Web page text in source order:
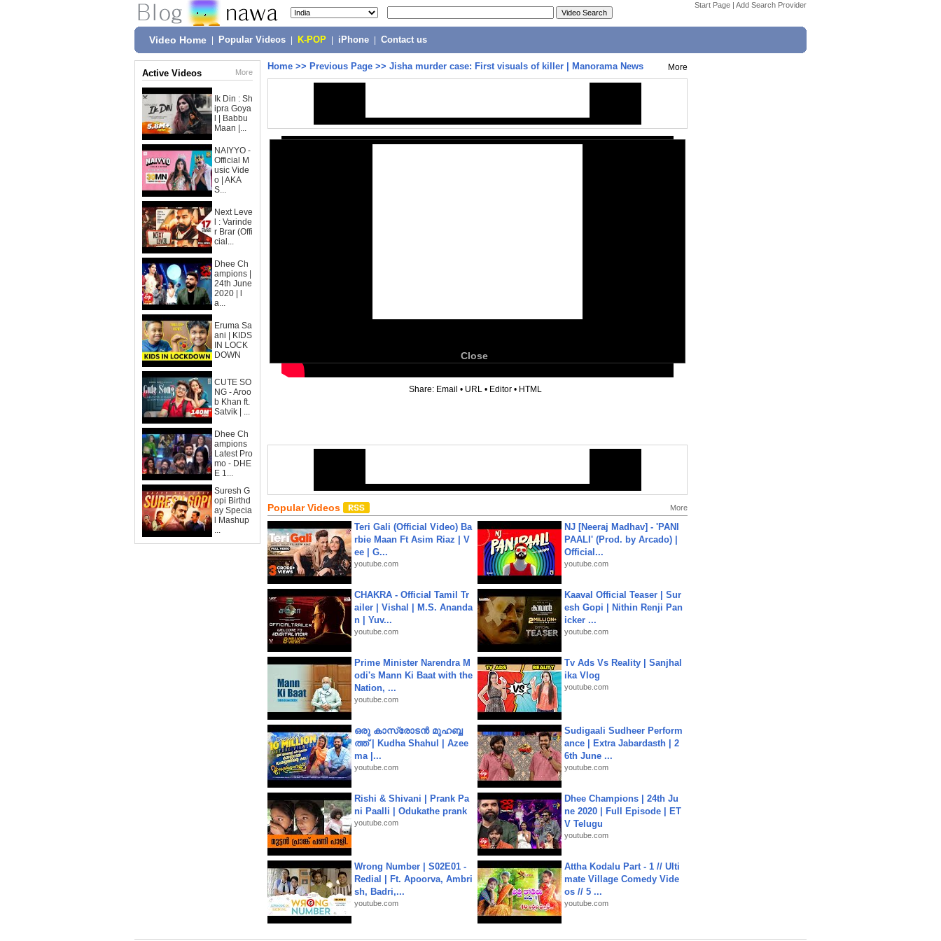
Start Page | Add Search Provider
Video Home Popular Videos K-POP iPhone Contact us
Active Videos More
Ik Din : Sh
ipra Goya
l | Babbu
Maan |...
NAIYYO -
Official M
usic Vide
o | AKA
S...
Next Leve
l : Varinde
r Brar (Offi
cial...
Dhee Ch
ampions |
24th June
2020 | l
a...
Eruma Sa
ani | KIDS
IN LOCK
DOWN
CUTE SO
NG - Aroo
b Khan ft.
Satvik | ...
Dhee Ch
ampions
Latest Pro
mo - DHE
E 1...
Suresh G
opi Birthd
ay Specia
l Mashup
...
Home >> Previous Page >> Jisha murder case: First visuals of killer | Manorama News More
Close
Share: Email • URL • Editor • HTML
Popular Videos More
Teri Gali (Official Video) Ba
rbie Maan Ft Asim Riaz | V
ee | G...
youtube.com
NJ [Neeraj Madhav] - 'PANI
PAALI' (Prod. by Arcado) |
Official...
youtube.com
CHAKRA - Official Tamil Tr
ailer | Vishal | M.S. Ananda
n | Yuv...
youtube.com
Kaaval Official Teaser | Sur
esh Gopi | Nithin Renji Pan
icker ...
youtube.com
Prime Minister Narendra M
odi's Mann Ki Baat with the
Nation, ...
youtube.com
Tv Ads Vs Reality | Sanjhal
ika Vlog
youtube.com
ഒരു കാസ്രോടൻ മുഹബ്ബ
ത്ത്‌ | Kudha Shahul | Azee
ma |...
youtube.com
Sudigaali Sudheer Perform
ance | Extra Jabardasth | 2
6th June ...
youtube.com
Rishi & Shivani | Prank Pa
ni Paalli | Odukathe prank
youtube.com
Dhee Champions | 24th Ju
ne 2020 | Full Episode | ET
V Telugu
youtube.com
Wrong Number | S02E01 -
Redial | Ft. Apoorva, Ambri
sh, Badri,...
youtube.com
Attha Kodalu Part - 1 // Ulti
mate Village Comedy Vide
os // 5 ...
youtube.com